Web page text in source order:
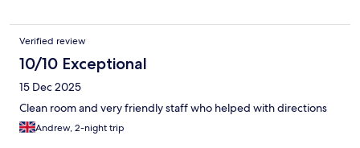
Verified review
10/10 Exceptional
15 Dec 2025
Clean room and very friendly staff who helped with directions
Andrew, 2-night trip